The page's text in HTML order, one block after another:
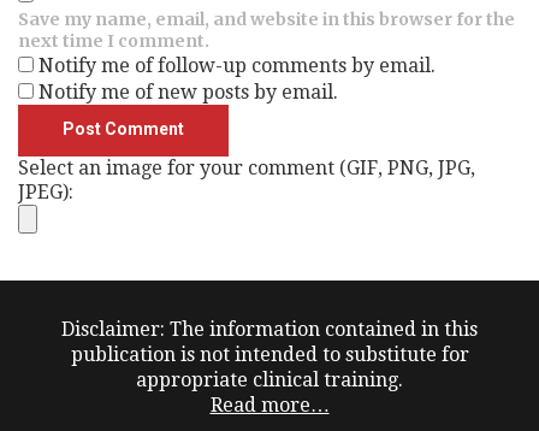
Save my name, email, and website in this browser for the
next time I comment.
Notify me of follow-up comments by email.
Notify me of new posts by email.
Select an image for your comment (GIF, PNG, JPG,
JPEG):
Disclaimer: The information contained in this
publication is not intended to substitute for
appropriate clinical training.
Read more…